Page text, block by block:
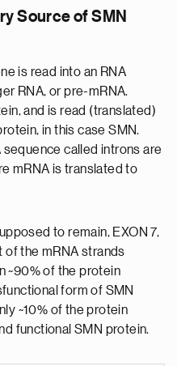
Source of SMN
is read into an RNA
RNA, or pre-mRNA.
and is read (translated)
in this case SMN.
called introns are
mRNA is translated to
to remain, EXON 7,
of the mRNA strands
~90% of the protein
form of SMN
~10% of the protein
functional SMN protein.